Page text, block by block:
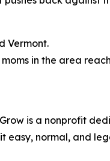
Vermont.
in the area
is a nonprofit
easy, normal, and